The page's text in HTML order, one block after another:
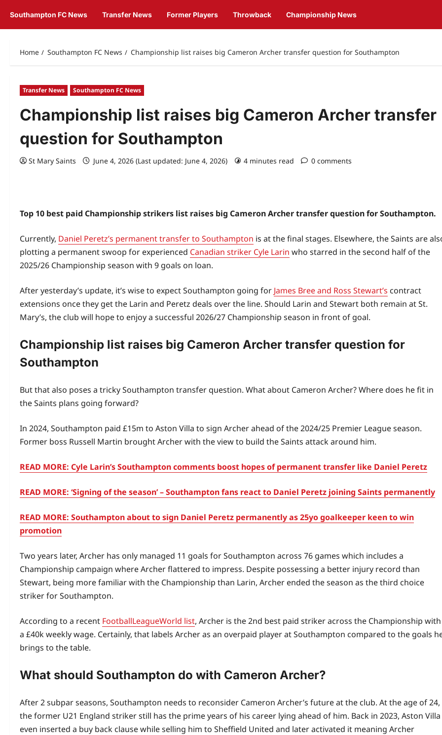
Southampton FC News Transfer News Former Players Throwback Championship News
Home Southampton FC News Championship list raises big Cameron Archer transfer question for Southampton
Transfer News Southampton FC News
Championship list raises big Cameron Archer transfer
question for Southampton
St Mary Saints June 4, 2026 (Last updated: June 4, 2026) 4 minutes read 0 comments
Top 10 best paid Championship strikers list raises big Cameron Archer transfer question for Southampton.
Currently, Daniel Peretz’s permanent transfer to Southampton is at the final stages. Elsewhere, the Saints are
plotting a permanent swoop for experienced Canadian striker Cyle Larin who starred in the second half of the
2025/26 Championship season with 9 goals on loan.
After yesterday’s update, it’s wise to expect Southampton going for James Bree and Ross Stewart’s contract
extensions once they get the Larin and Peretz deals over the line. Should Larin and Stewart both remain at St.
Mary’s, the club will hope to enjoy a successful 2026/27 Championship season in front of goal.
Championship list raises big Cameron Archer transfer question for
Southampton
But that also poses a tricky Southampton transfer question. What about Cameron Archer? Where does he fit in
the Saints plans going forward?
In 2024, Southampton paid £15m to Aston Villa to sign Archer ahead of the 2024/25 Premier League season.
Former boss Russell Martin brought Archer with the view to build the Saints attack around him.
READ MORE: Cyle Larin’s Southampton comments boost hopes of permanent transfer like Daniel Peretz
READ MORE: ‘Signing of the season’ – Southampton fans react to Daniel Peretz joining Saints permanently
READ MORE: Southampton about to sign Daniel Peretz permanently as 25yo goalkeeper keen to win
promotion
Two years later, Archer has only managed 11 goals for Southampton across 76 games which includes a
Championship campaign where Archer flattered to impress. Despite possessing a better injury record than
Stewart, being more familiar with the Championship than Larin, Archer ended the season as the third choice
striker for Southampton.
According to a recent FootballLeagueWorld list, Archer is the 2nd best paid striker across the Championship with
a £40k weekly wage. Certainly, that labels Archer as an overpaid player at Southampton compared to the goals
brings to the table.
What should Southampton do with Cameron Archer?
After 2 subpar seasons, Southampton needs to reconsider Cameron Archer’s future at the club. At the age of 24,
the former U21 England striker still has the prime years of his career lying ahead of him. Back in 2023, Aston Villa
even inserted a buy back clause while selling him to Sheffield United and later activated it meaning Archer